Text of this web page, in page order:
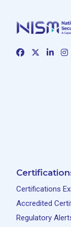
Certifications
Accredited
Regulatory